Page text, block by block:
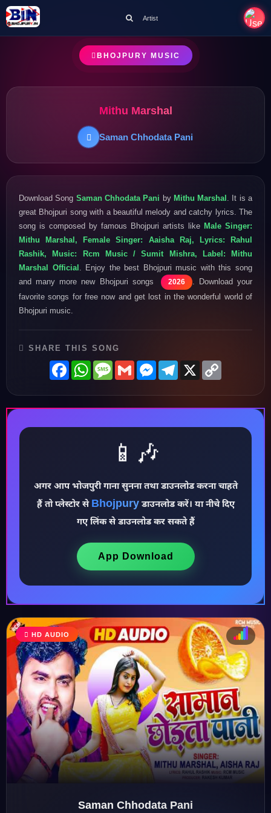
♪
♫
♩
♪
♬
Artist
BHOJPURY MUSIC
Mithu Marshal
Saman Chhodata Pani
Download Song Saman Chhodata Pani by Mithu Marshal . It is a
great Bhojpuri song with a beautiful melody and catchy lyrics. The
song is composed by famous Bhojpuri artists like Male Singer:
Mithu Marshal, Female Singer: Aaisha Raj, Lyrics: Rahul
Rashik, Music: Rcm Music / Sumit Mishra, Label: Mithu
Marshal Official . Enjoy the best Bhojpuri music with this song
and many more new Bhojpuri songs
2026
. Download your
favorite songs for free now and get lost in the wonderful world of
Bhojpuri music.
SHARE THIS SONG
FacebookWhatsAppMessage
GmailMessenger
Telegram
X
📱🎶
अगर आप भोजपुरी गाना सुनना तथा डाउनलोड करना चाहते
हैं तो प्लेस्टोर से Bhojpuryडाउनलोड करें। या नीचे दिए
गए लिंक से डाउनलोड कर सकते हैं
App Download
HD AUDIO
Saman Chhodata Pani